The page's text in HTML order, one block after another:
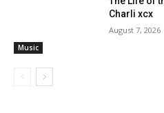
Music
Charli xcx
August 7, 2026